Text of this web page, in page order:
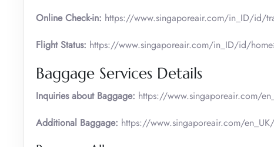
Online Check-in: https://www.singaporeair.com/in_ID/id/
Flight Status: https://www.singaporeair.com/in_ID/id/
Baggage Services Details
Inquiries about Baggage: https://www.singaporeair.com/
Additional Baggage: https://www.singaporeair.com/